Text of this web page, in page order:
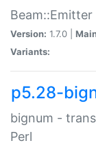
Version: 1.7.0 |
Variants:
p5.28-
bignum -
Perl